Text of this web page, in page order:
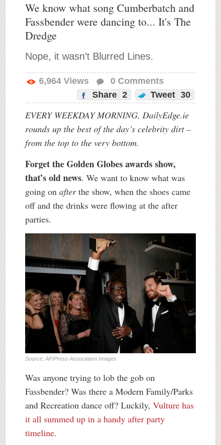
We know what song Cumberbatch and
Fassbender were dancing to... It's The
Dredge
Nope, it wasn’t Blurred Lines.
6,964 Views 0 Comments
Share 2 Tweet 30
EVERY WEEKDAY MORNING, DailyEdge.ie
rounds up the best of the day’s celebrity dirt –
from the top to the very bottom.
Forget the Golden Globes awards show,
that’s old news. We want to know what was
going on afterthe show, when the shoes came
off and the drinks were flowing at the after
parties.
Source: AP/Press Association Images
Was anyone trying to lob the gob on
Fassbender? Was there a Modern Family/Parks
and Recreation dance off? Luckily, Vulture has
it all summed up in a handy after party
timeline.